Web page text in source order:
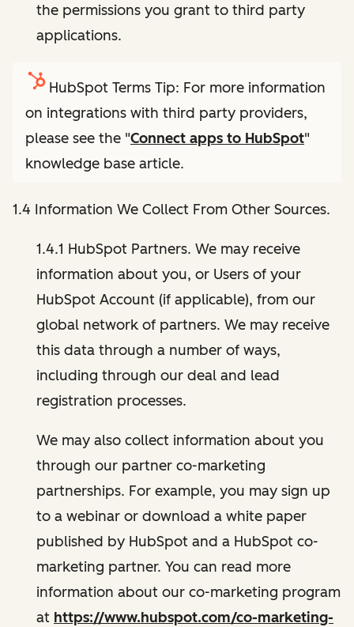
the permissions you grant to third party
applications.
HubSpot Terms Tip: For more information
on integrations with third party providers,
please see the "Connect apps to HubSpot"
knowledge base article.
1.4 Information We Collect From Other Sources.
1.4.1 HubSpot Partners. We may receive
information about you, or Users of your
HubSpot Account (if applicable), from our
global network of partners. We may receive
this data through a number of ways,
including through our deal and lead
registration processes.
We may also collect information about you
through our partner co-marketing
partnerships. For example, you may sign up
to a webinar or download a white paper
published by HubSpot and a HubSpot co-
marketing partner. You can read more
information about our co-marketing program
at https://www.hubspot.com/co-marketing-